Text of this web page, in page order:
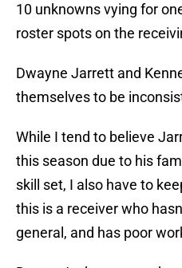
10 unknowns vying for
roster spots on the
Dwayne Jarrett and
themselves to be
While I tend to believe
this season due to his
skill set, I also have to
this is a receiver who
general, and has poor